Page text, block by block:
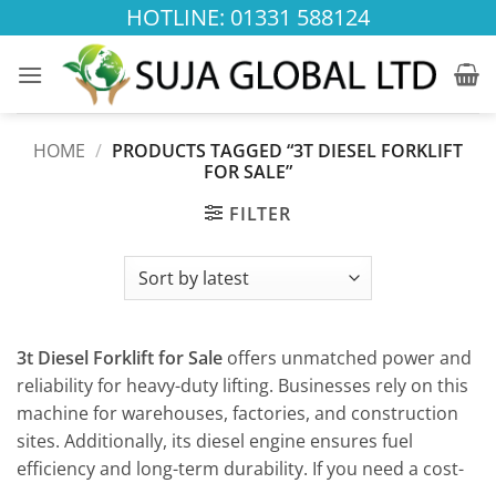
to
content
HOTLINE: 01331 588124
HOME / PRODUCTS TAGGED “3T DIESEL FORKLIFT
FOR SALE”
FILTER
3t Diesel Forklift for Sale offers unmatched power and
reliability for heavy-duty lifting. Businesses rely on this
machine for warehouses, factories, and construction
sites. Additionally, its diesel engine ensures fuel
efficiency and long-term durability. If you need a cost-